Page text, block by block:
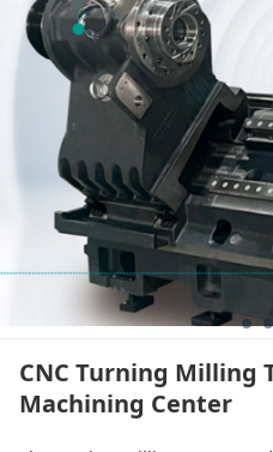
CNC Turning Milling
Machining Center